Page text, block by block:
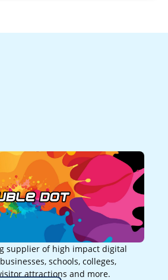
supplier of high impact digital
schools, colleges,
attractions and more.